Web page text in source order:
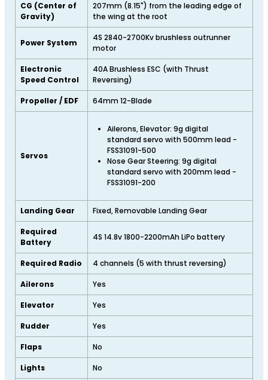
CG (Center of
Gravity)
207mm (8.15") from the leading edge of
the wing at the root
Power System
4S 2840-2700Kv brushless outrunner
motor
Electronic
Speed Control
40A Brushless ESC (with Thrust
Reversing)
Propeller / EDF 64mm 12-Blade
Servos
Ailerons, Elevator: 9g digital
standard servo with 500mm lead -
FSS31091-500
Nose Gear Steering: 9g digital
standard servo with 200mm lead -
FSS31091-200
Landing Gear Fixed, Removable Landing Gear
Required
Battery
4S 14.8v 1800-2200mAh LiPo battery
Required Radio 4 channels (5 with thrust reversing)
Ailerons Yes
Elevator Yes
Rudder Yes
Flaps No
Lights No